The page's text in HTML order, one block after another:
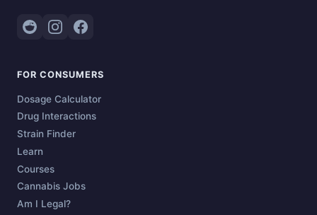
FOR CONSUMERS
Dosage Calculator
Drug Interactions
Strain Finder
Learn
Courses
Cannabis Jobs
Am I Legal?